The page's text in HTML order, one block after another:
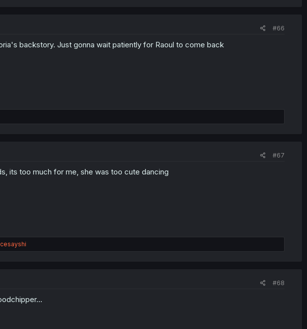
#66
backstory. Just gonna wait patiently for Raoul to come back
#67
its too much for me, she was too cute dancing
#68